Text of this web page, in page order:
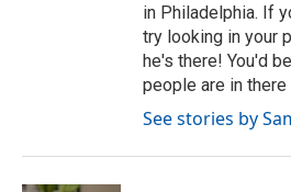
in Philadelphia. If
try looking in your
he's there! You'd
people are in
See stories by